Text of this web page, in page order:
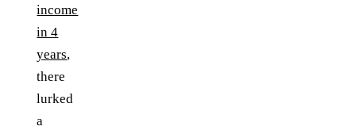
income
in 4
years,
there
lurked
a